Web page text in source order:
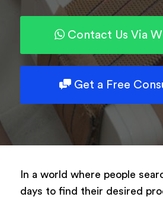
Contact Us Via
Get a Free
In a world where people
days to find their desired
Powered by